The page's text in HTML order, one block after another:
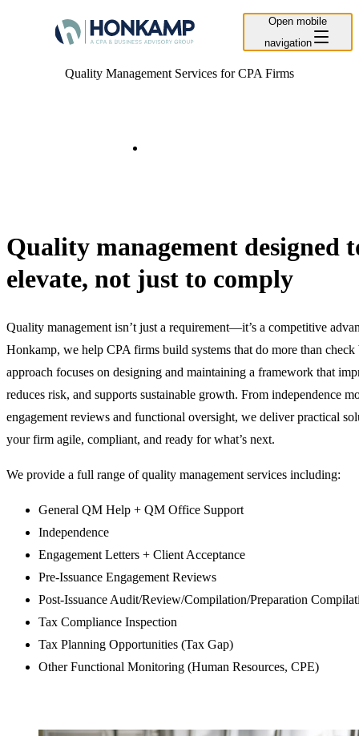
Open mobile
navigation
Quality Management Services for CPA Firms
Quality management designed
elevate, not just to comply
Quality management isn’t just a requirement—it’s a competitive
Honkamp, we help CPA firms build systems that do more than check
approach focuses on designing and maintaining a framework that
reduces risk, and supports sustainable growth. From independence
engagement reviews and functional oversight, we deliver practical
your firm agile, compliant, and ready for what’s next.
We provide a full range of quality management services including:
General QM Help + QM Office Support
Independence
Engagement Letters + Client Acceptance
Pre-Issuance Engagement Reviews
Post-Issuance Audit/Review/Compilation/Preparation
Tax Compliance Inspection
Tax Planning Opportunities (Tax Gap)
Other Functional Monitoring (Human Resources, CPE)